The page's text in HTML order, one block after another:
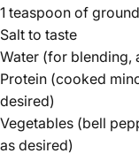
1 teaspoon of
Salt to taste
Water (for blending,
Protein (cooked
desired)
Vegetables (bell
as desired)